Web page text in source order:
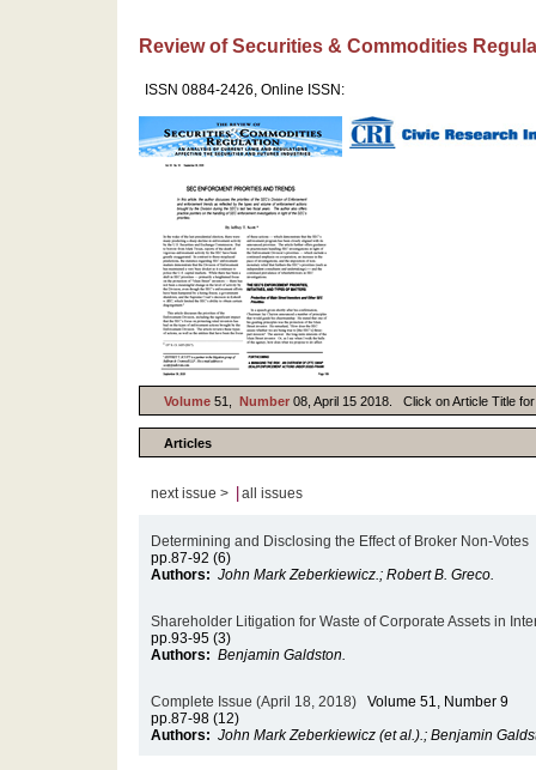
Review of Securities & Commodities
ISSN 0884-2426, Online ISSN:
Volume 51, Number 08, April 15 2018. Click on Article Title
Articles
next issue > all issues
Determining and Disclosing the Effect of Broker Non-Votes
pp.87-92 (6)
Authors: John Mark Zeberkiewicz.; Robert B. Greco.
Shareholder Litigation for Waste of Corporate Assets in
pp.93-95 (3)
Authors: Benjamin Galdston.
Complete Issue (April 18, 2018) Volume 51, Number 9
pp.87-98 (12)
Authors: John Mark Zeberkiewicz (et al.).; Benjamin